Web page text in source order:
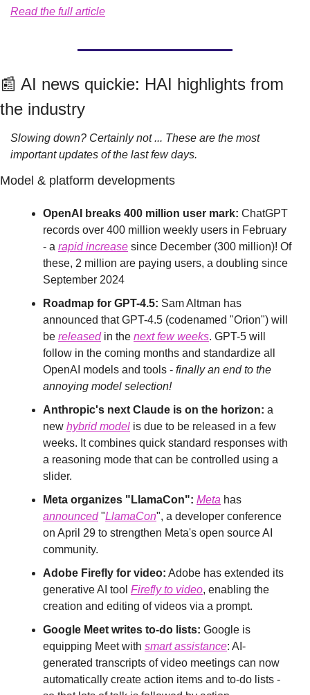
Read the full article
📰 AI news quickie: HAI highlights from
the industry
Slowing down? Certainly not ... These are the most
important updates of the last few days.
Model & platform developments
OpenAI breaks 400 million user mark: ChatGPT
records over 400 million weekly users in February
- a rapid increase since December (300 million)! Of
these, 2 million are paying users, a doubling since
September 2024
Roadmap for GPT-4.5: Sam Altman has
announced that GPT-4.5 (codenamed "Orion") will
be released in the next few weeks. GPT-5 will
follow in the coming months and standardize all
OpenAI models and tools - finally an end to the
annoying model selection!
Anthropic's next Claude is on the horizon: a
new hybrid model is due to be released in a few
weeks. It combines quick standard responses with
a reasoning mode that can be controlled using a
slider.
Meta organizes "LlamaCon": Meta
announced "LlamaCon", a developer conference
on April 29 to strengthen Meta's open source AI
community.
Adobe Firefly for video: Adobe has extended its
generative AI tool Firefly to video, enabling the
creation and editing of videos via a prompt.
Google Meet writes to-do lists: Google is
equipping Meet with smart assistance: AI-
generated transcripts of video meetings can now
automatically create action items and to-do lists -